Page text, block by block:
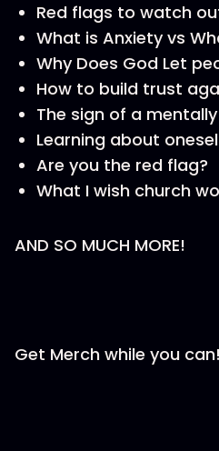
Red flags to watch
What is Anxiety vs
Why Does God Let
How to build trust
The sign of a
Learning about
Are you the red flag?
What I wish church
AND SO MUCH MORE!
Get Merch while you